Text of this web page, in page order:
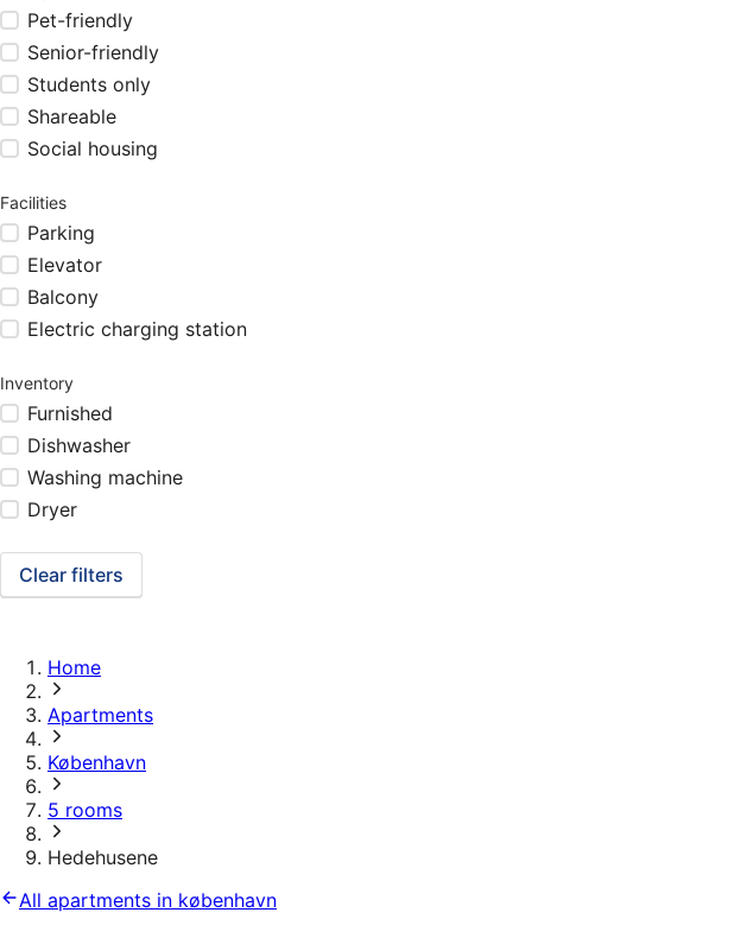
Pet-friendly
Senior-friendly
Students only
Shareable
Social housing
Facilities
Parking
Elevator
Balcony
Electric charging station
Inventory
Furnished
Dishwasher
Washing machine
Dryer
Clear filters
Home
Apartments
København
5 rooms
Hedehusene
All apartments in københavn